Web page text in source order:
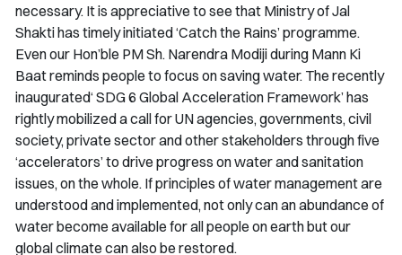
necessary. It is appreciative to see that Ministry ofJal
Shaktihas timely initiated ‘Catch the Rains’ programme.
Even our Hon’ble PM Sh. Narendra Modiji during Mann Ki
Baatreminds people to focus on saving water. The recently
inaugurated‘ SDG 6 Global Acceleration Framework’ has
rightly mobilized a call for UN agencies, governments, civil
society, private sector and other stakeholders through five
‘accelerators’ to drive progress on water and sanitation
issues, on the whole. If principles of water management are
understood and implemented, not only can an abundance of
water become available for all people on earth but our
global climate can also be restored.